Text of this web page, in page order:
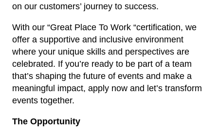
on our customers’ journey to success.
With our “Great Place To Work “certification, we
offer a supportive and inclusive environment
where your unique skills and perspectives are
celebrated. If you’re ready to be part of a team
that’s shaping the future of events and make a
meaningful impact, apply now and let’s transform
events together.
The Opportunity